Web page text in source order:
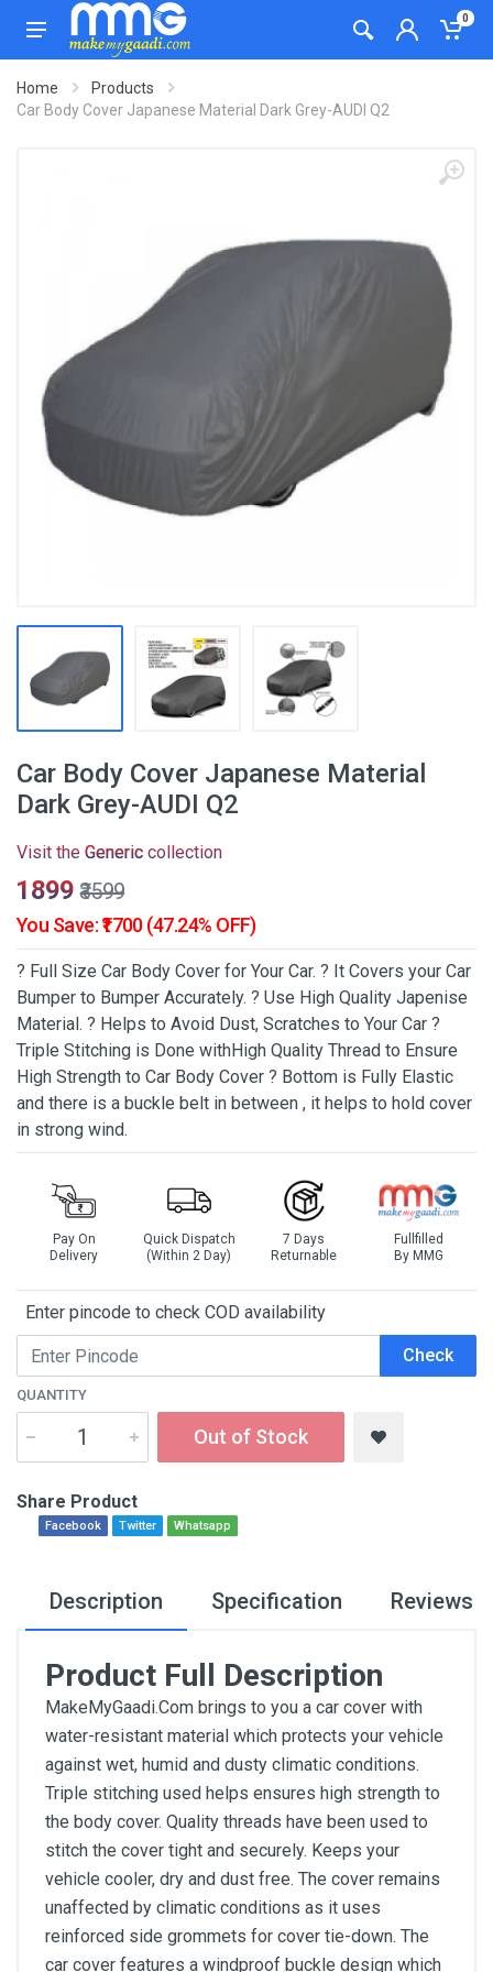
0
Home
Products
Car Body Cover Japanese Material Dark Grey-AUDI Q2
Car Body Cover Japanese Material
Dark Grey-AUDI Q2
Visit the Generic collection
₹1899 ₹3599
You Save: ₹1700 (47.24% OFF)
? Full Size Car Body Cover for Your Car. ? It Covers your Car
Bumper to Bumper Accurately. ? Use High Quality Japenise
Material. ? Helps to Avoid Dust, Scratches to Your Car ?
Triple Stitching is Done withHigh Quality Thread to Ensure
High Strength to Car Body Cover ? Bottom is Fully Elastic
and there is a buckle belt in between , it helps to hold cover
in strong wind.
Pay On
Delivery
Quick Dispatch
(Within 2 Day)
7 Days
Returnable
Fullfilled
By MMG
Enter pincode to check COD availability
Check
QUANTITY
Out of Stock
Share Product
Facebook Twitter Whatsapp
Description Specification Reviews
Product Full Description
MakeMyGaadi.Com brings to you a car cover with
water-resistant material which protects your vehicle
against wet, humid and dusty climatic conditions.
Triple stitching used helps ensures high strength to
the body cover. Quality threads have been used to
stitch the cover tight and securely. Keeps your
vehicle cooler, dry and dust free. The cover remains
unaffected by climatic conditions as it uses
reinforced side grommets for cover tie-down. The
car cover features a windproof buckle design which